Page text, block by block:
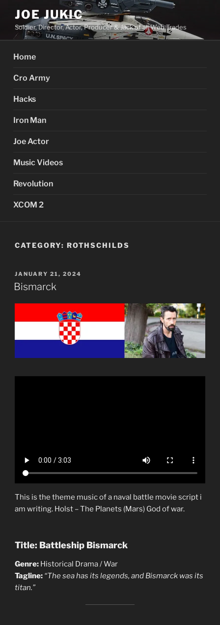
content
JOE JUKIC
Soldier, Director, Actor, Producer & Jack of all Web Trades
Home
Cro Army
Hacks
Iron Man
Joe Actor
Music Videos
Revolution
XCOM 2
CATEGORY: ROTHSCHILDS
POSTED
ON
JANUARY 21, 2024
Bismarck
This is the theme music of a naval battle movie script i
am writing. Holst – The Planets (Mars) God of war.
Title: Battleship Bismarck
Genre: Historical Drama / War
Tagline: “The sea has its legends, and Bismarck was its
titan.”